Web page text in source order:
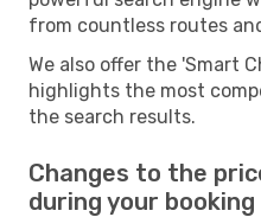
from countless routes
We also offer the 'Smart
highlights the most
the search results.
Changes to the
during your booking